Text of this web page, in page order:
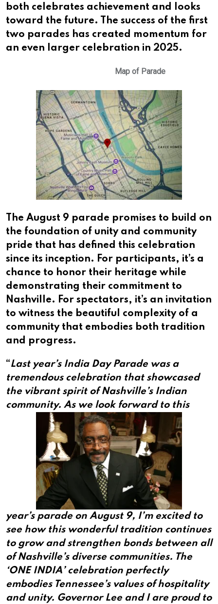
both celebrates achievement and looks
toward the future. The success of the first
two parades has created momentum for
an even larger celebration in 2025.
Map of Parade
The August 9 parade promises to build on
the foundation of unity and community
pride that has defined this celebration
since its inception. For participants, it’s a
chance to honor their heritage while
demonstrating their commitment to
Nashville. For spectators, it’s an invitation
to witness the beautiful complexity of a
community that embodies both tradition
and progress.
“Last year’s India Day Parade was a
tremendous celebration that showcased
the vibrant spirit of Nashville’s Indian
community. As we look forward to this
year’s parade on August 9, I’m excited to
see how this wonderful tradition continues
to grow and strengthen bonds between all
of Nashville’s diverse communities. The
‘ONE INDIA’ celebration perfectly
embodies Tennessee’s values of hospitality
and unity. Governor Lee and I are proud to